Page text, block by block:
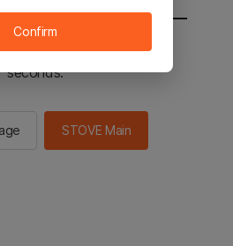
to the STOVE main in 2
seconds.
STOVE Main
Confirm